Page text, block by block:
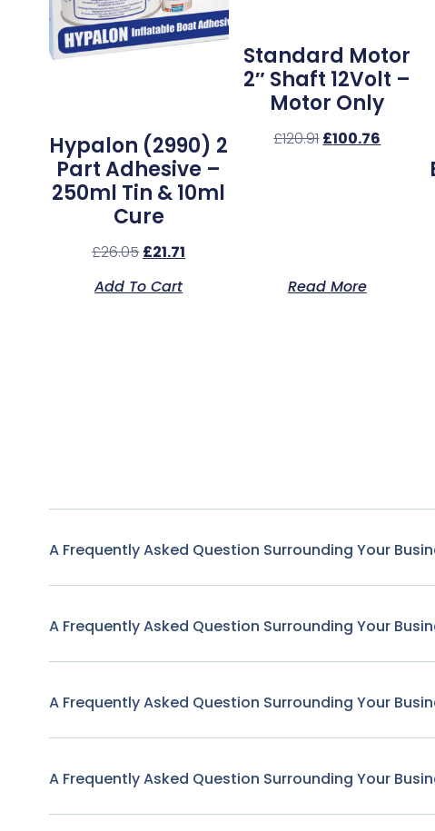
Hypalon (2990) 2
Part Adhesive –
250ml Tin & 10ml
Cure
£26.05 £21.71
Add To Cart
Standard Motor
2″ Shaft 12Volt –
Motor Only
£120.91 £100.76
Read More
A Frequently Asked Question Surrounding Your
A Frequently Asked Question Surrounding Your
A Frequently Asked Question Surrounding Your
A Frequently Asked Question Surrounding Your